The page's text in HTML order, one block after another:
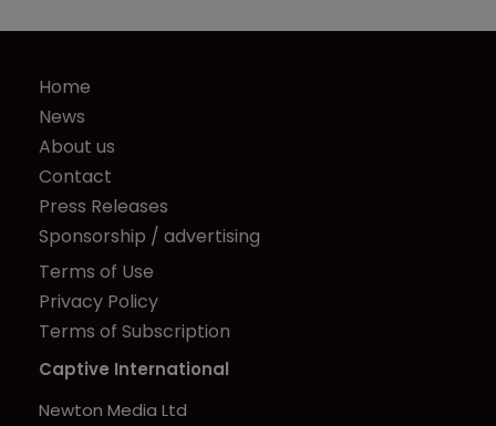
Home
News
About us
Contact
Press Releases
Sponsorship / advertising
Terms of Use
Privacy Policy
Terms of Subscription
Captive International
Newton Media Ltd